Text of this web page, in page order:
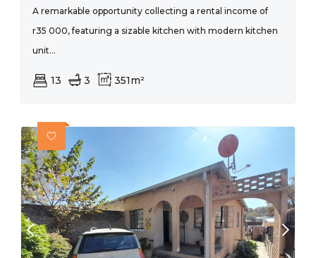
A remarkable opportunity collecting a rental income of
r35 000, featuring a sizable kitchen with modern kitchen
unit...
13 3 351m²